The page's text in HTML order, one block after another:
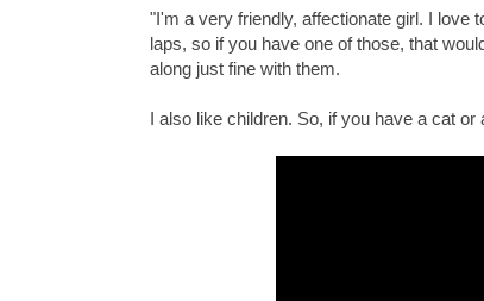
"I'm a very friendly, affectionate girl. I love
laps, so if you have one of those, that
along just fine with them.
I also like children. So, if you have a cat